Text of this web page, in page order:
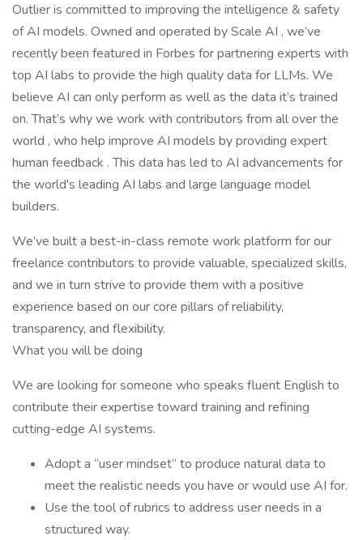
Outlier is committed to improving the intelligence & safety
of AI models. Owned and operated by Scale AI , we’ve
recently been featured in Forbes for partnering experts with
top AI labs to provide the high quality data for LLMs. We
believe AI can only perform as well as the data it’s trained
on. That’s why we work with contributors from all over the
world , who help improve AI models by providing expert
human feedback . This data has led to AI advancements for
the world's leading AI labs and large language model
builders.
We’ve built a best-in-class remote work platform for our
freelance contributors to provide valuable, specialized skills,
and we in turn strive to provide them with a positive
experience based on our core pillars of reliability,
transparency, and flexibility.
What you will be doing
We are looking for someone who speaks fluent English to
contribute their expertise toward training and refining
cutting-edge AI systems.
Adopt a “user mindset” to produce natural data to
meet the realistic needs you have or would use AI for.
Use the tool of rubrics to address user needs in a
structured way.